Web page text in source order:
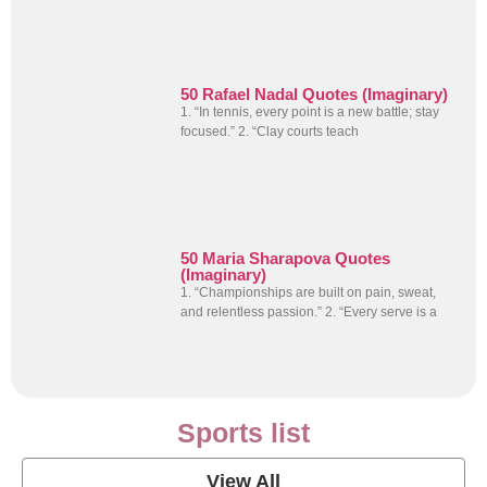
50 Rafael Nadal Quotes (Imaginary)
1. “In tennis, every point is a new battle; stay
focused.” 2. “Clay courts teach
50 Maria Sharapova Quotes
(Imaginary)
1. “Championships are built on pain, sweat,
and relentless passion.” 2. “Every serve is a
Sports list
View All